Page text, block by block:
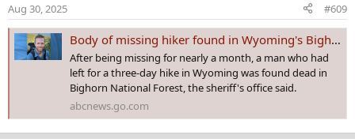
n
s
:
Aug 30, 2025 #609
Body of missing hiker found in Wyoming's Bighorn National Forest after monthlong search: Sheriff
After being missing for nearly a month, a man who had
left for a three-day hike in Wyoming was found dead in
Bighorn National Forest, the sheriff's office said.
abcnews.go.com